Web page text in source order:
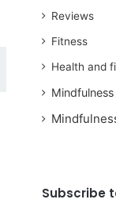
Reviews
Fitness
Health and
Subscribe